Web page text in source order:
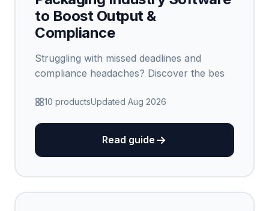
to Boost Output &
Compliance
Struggling with missed deadlines and
compliance headaches? Discover the bes
10 productsUpdated Aug 2026
Read guide